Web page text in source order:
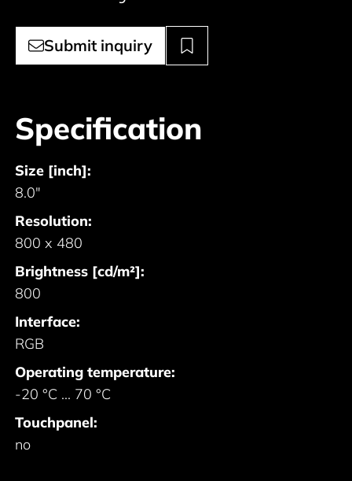
Submit inquiry
Specification
Size [inch]:
8.0"
Resolution:
800 x 480
Brightness [cd/m²]:
800
Interface:
RGB
Operating temperature:
-20 °C ... 70 °C
Touchpanel:
no